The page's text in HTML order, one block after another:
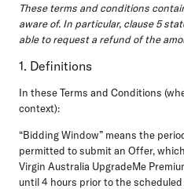
These terms and conditions
aware of. In particular, clause 5
able to request a refund of the
1. Definitions
In these Terms and Conditions
context):
“Bidding Window” means the
permitted to submit an Offer,
Virgin Australia UpgradeMe
until 4 hours prior to the